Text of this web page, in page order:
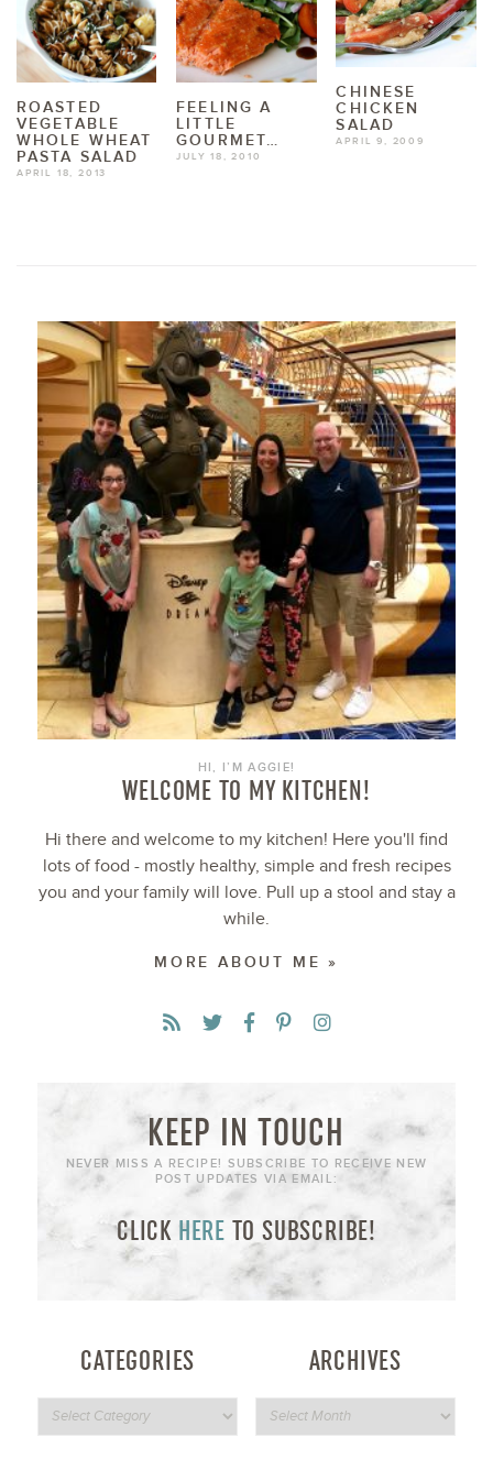
ROASTED
VEGETABLE
WHOLE WHEAT
PASTA SALAD
APRIL 18, 2013
FEELING A
LITTLE
GOURMET…
JULY 18, 2010
CHINESE
CHICKEN
SALAD
APRIL 9, 2009
HI, I’M AGGIE!
WELCOME TO MY KITCHEN!
Hi there and welcome to my kitchen! Here you'll find
lots of food - mostly healthy, simple and fresh recipes
you and your family will love. Pull up a stool and stay a
while.
MORE ABOUT ME »
KEEP IN TOUCH
NEVER MISS A RECIPE! SUBSCRIBE TO RECEIVE NEW
POST UPDATES VIA EMAIL:
CLICK HERE TO SUBSCRIBE!
CATEGORIES ARCHIVES